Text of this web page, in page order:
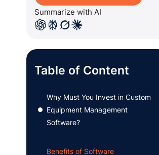
Summarize with AI
Table of Content
●
Why Must You Invest in Custom
Equipment Management
Software?
Benefits of Software